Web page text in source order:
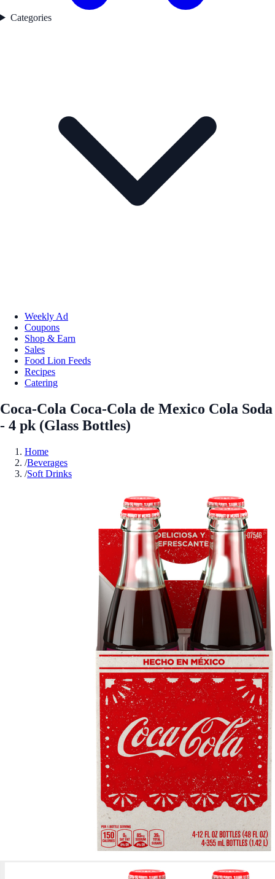
Categories
Weekly Ad
Coupons
Shop & Earn
Sales
Food Lion Feeds
Recipes
Catering
Coca-Cola Coca-Cola de Mexico Cola Soda
- 4 pk (Glass Bottles)
Home
/Beverages
/Soft Drinks